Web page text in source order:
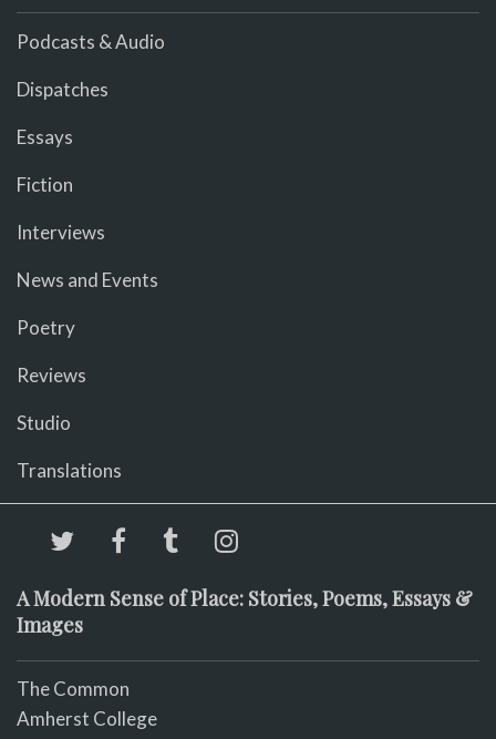
Podcasts & Audio
Dispatches
Essays
Fiction
Interviews
News and Events
Poetry
Reviews
Studio
Translations
A Modern Sense of Place: Stories, Poems, Essays &
Images
The Common
Amherst College